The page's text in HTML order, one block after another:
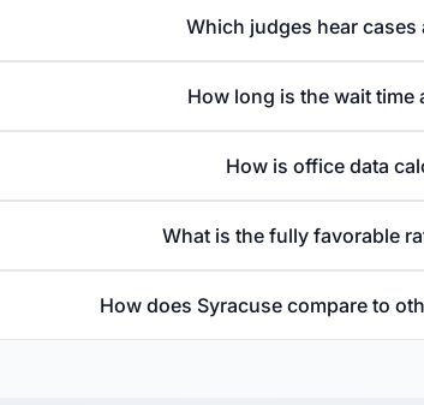
Which judges hear cases
How long is the wait time
How is office data
What is the fully favorable
How does Syracuse compare to